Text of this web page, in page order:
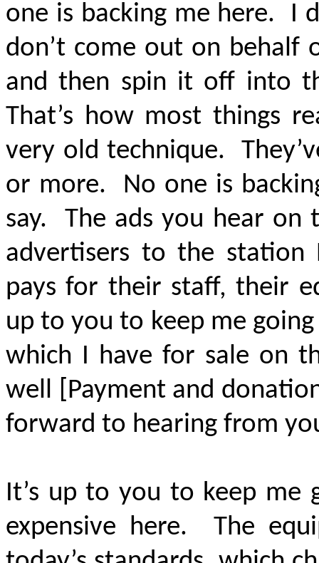
one is backing me here. I
don’t come out on
and then spin it off into
That’s how most things
very old technique.
or more. No one is
say. The ads you hear on
advertisers to the
pays for their staff, their
up to you to keep me
which I have for sale on
well [Payment and
forward to hearing from
It’s up to you to keep
expensive here. The